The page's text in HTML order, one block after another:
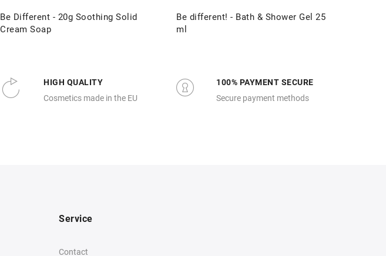
Be Different - 20g Soothing Solid
Cream Soap
Be different! - Bath & Shower Gel 25
ml
HIGH QUALITY
Cosmetics made in the EU
100% PAYMENT SECURE
Secure payment methods
Service
Contact